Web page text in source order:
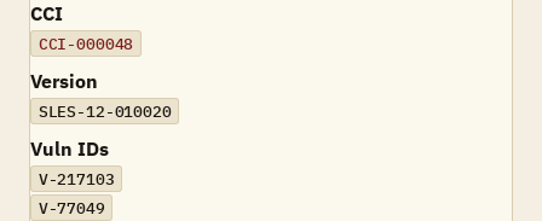
CCI
CCI-000048
Version
SLES-12-010020
Vuln IDs
V-217103
V-77049